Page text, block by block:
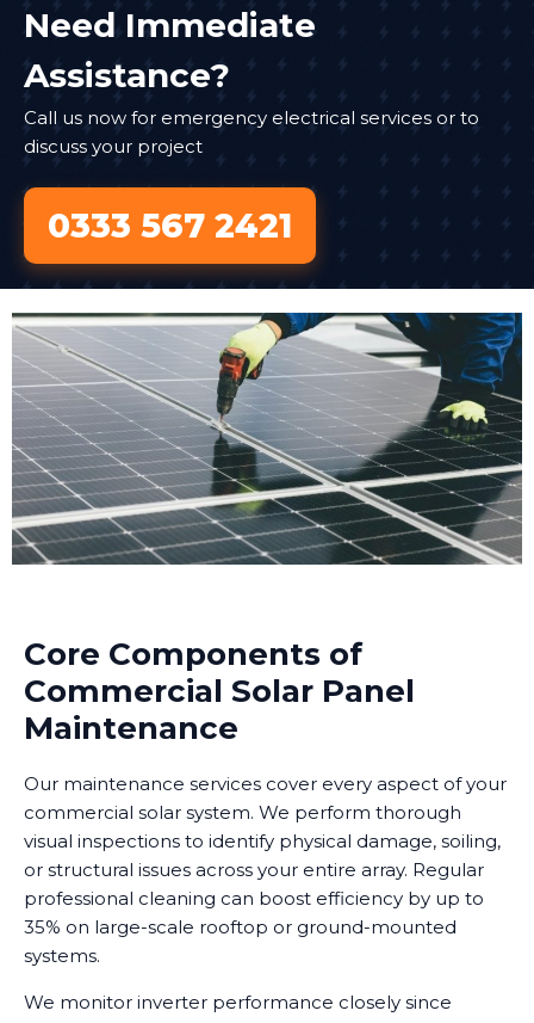
Need Immediate
Assistance?
Call us now for emergency electrical services or to
discuss your project
0333 567 2421
Core Components of
Commercial Solar Panel
Maintenance
Our maintenance services cover every aspect of your
commercial solar system. We perform thorough
visual inspections to identify physical damage, soiling,
or structural issues across your entire array. Regular
professional cleaning can boost efficiency by up to
35% on large-scale rooftop or ground-mounted
systems.
We monitor inverter performance closely since